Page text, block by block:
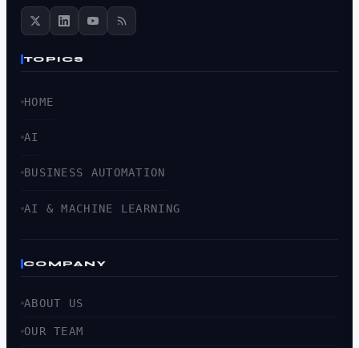
TOPICS
HOME
AI
BUSINESS AUTOMATION
AI & MACHINE LEARNING
COMPANY
ABOUT US
OUR TEAM